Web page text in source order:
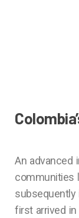
An advanced
communities
subsequently
first arrived in